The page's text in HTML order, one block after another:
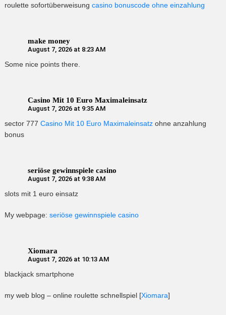
roulette sofortüberweisung casino bonuscode ohne einzahlung
make money
August 7, 2026 at 8:23 AM
Some nice points there.
Casino Mit 10 Euro Maximaleinsatz
August 7, 2026 at 9:35 AM
sector 777 Casino Mit 10 Euro Maximaleinsatz ohne anzahlung
bonus
seriöse gewinnspiele casino
August 7, 2026 at 9:38 AM
slots mit 1 euro einsatz
My webpage: seriöse gewinnspiele casino
Xiomara
August 7, 2026 at 10:13 AM
blackjack smartphone
my web blog – online roulette schnellspiel [Xiomara]